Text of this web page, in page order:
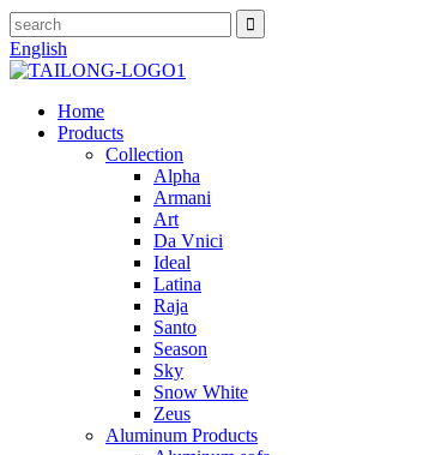
English
Home
Products
Collection
Alpha
Armani
Art
Da Vnici
Ideal
Latina
Raja
Santo
Season
Sky
Snow White
Zeus
Aluminum Products